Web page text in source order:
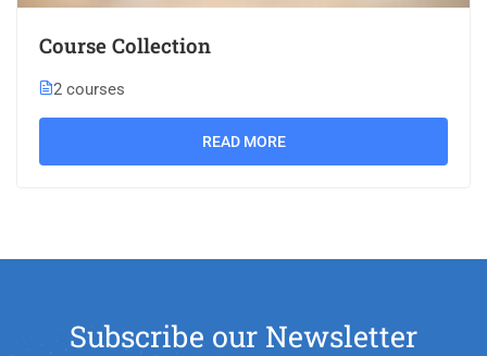
Course Collection
2 courses
READ MORE
Subscribe our Newsletter